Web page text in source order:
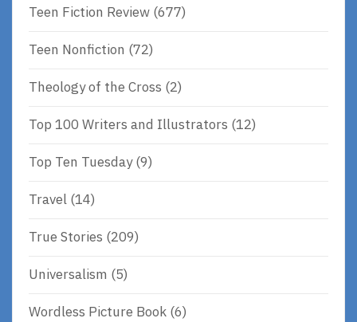
Teen Fiction Review (677)
Teen Nonfiction (72)
Theology of the Cross (2)
Top 100 Writers and Illustrators (12)
Top Ten Tuesday(9)
Travel (14)
True Stories (209)
Universalism (5)
Wordless Picture Book (6)